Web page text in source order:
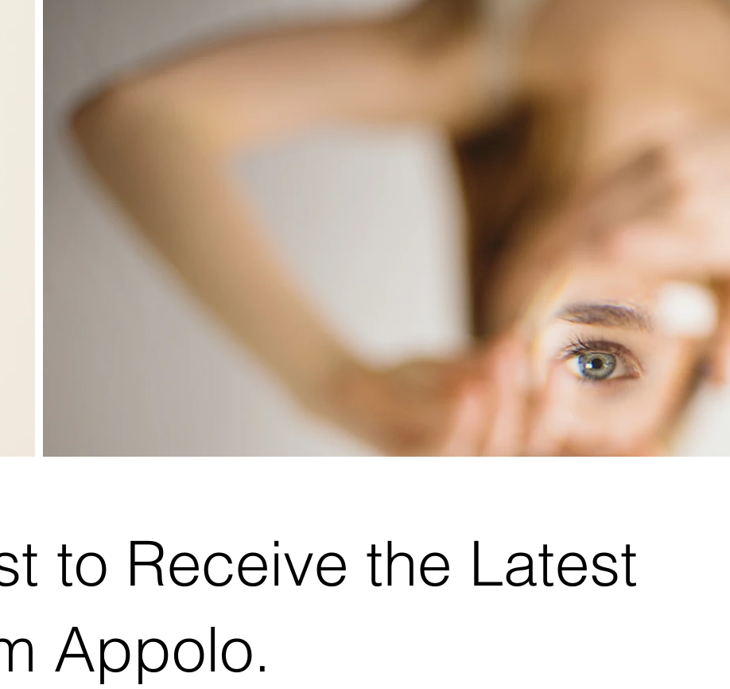
to Receive the Latest
Appolo.